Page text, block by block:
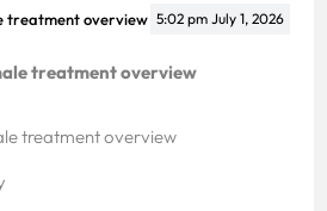
treatment overview 5:02 pm July 1, 2026
treatment overview
treatment overview